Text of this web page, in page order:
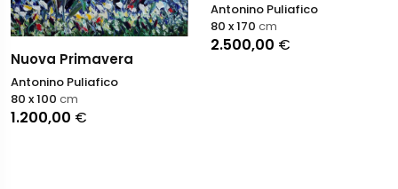
Nuova Primavera
Antonino Puliafico
1.200,00 €
80 x 100 cm
Antonino Puliafico
2.500,00 €
80 x 170 cm